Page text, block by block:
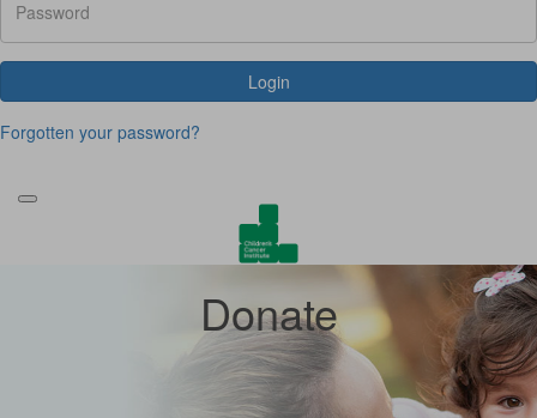
Login
Forgotten your password?
Donate